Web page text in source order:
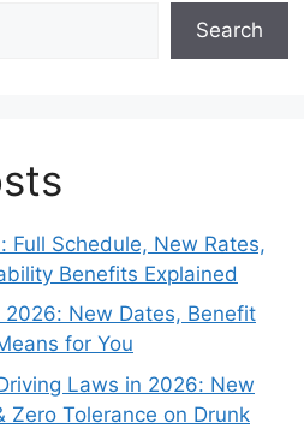
Search
Full Schedule, New Rates,
Benefits Explained
2026: New Dates, Benefit
for You
Laws in 2026: New
Zero Tolerance on Drunk